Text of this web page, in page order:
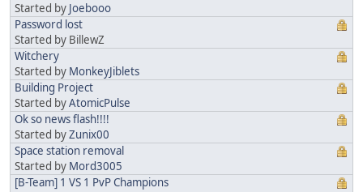
Started by Joebooo
Password lost
Started by BillewZ
Witchery
Started by MonkeyJiblets
Building Project
Started byAtomicPulse
Ok so news flash!!!!
Started byZunix00
Space station removal
Started by Mord3005
[B-Team] 1 VS 1 PvP Champions